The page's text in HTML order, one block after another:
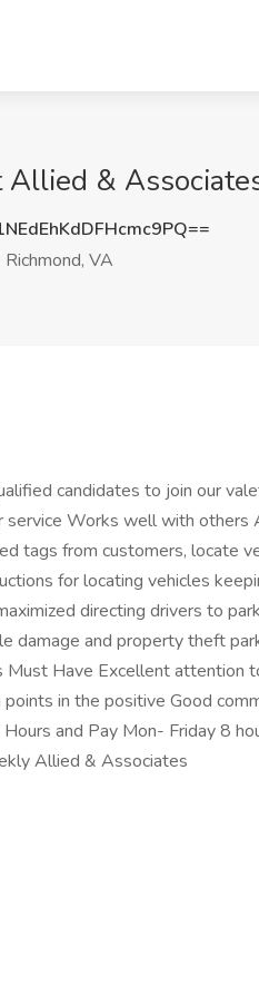
Allied &
Richmond, VA
candidates to join our
service Works well with others
tags from customers, locate
for locating vehicles
directing drivers to
damage and property theft
Have Excellent attention
in the positive Good
and Pay Mon- Friday 8
Allied & Associates